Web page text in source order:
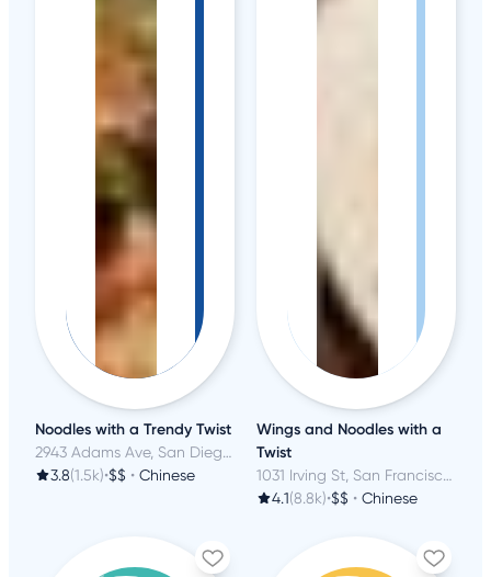
Noodles with a Trendy Twist
2943 Adams Ave, San Diego, CA
3.8(1.5k)•$$ • Chinese
Wings and Noodles with a
Twist
1031 Irving St, San Francisco, CA
4.1(8.8k)•$$ • Chinese